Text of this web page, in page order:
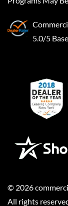
5.0/5
© 2026
All rights